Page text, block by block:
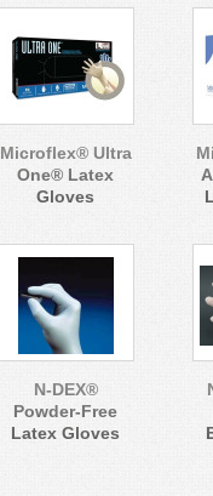
Microflex® Ultra
One® Latex
Gloves
N-DEX®
Powder-Free
Latex Gloves